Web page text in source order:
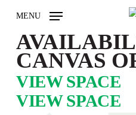
content
MENU
CANVAS
VIEW SPACE
VIEW SPACE